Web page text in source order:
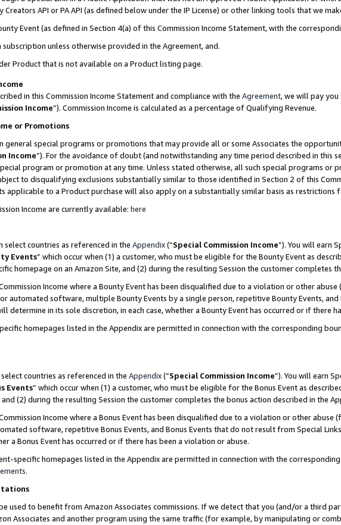
API or PA API (as defined below under the IP License) or other linking tools that we
Event (as defined in Section 4(a) of this Commission Income Statement, with the
subscription unless otherwise provided in the Agreement, and.
Product that is not available on a Product listing page.
in this Commission Income Statement and compliance with the Agreement, we will pay
Income”). Commission Income is calculated as a percentage of Qualifying Revenue.
or Promotions
general special programs or promotions that may provide all or some Associates the
Income”). For the avoidance of doubt (and notwithstanding any time period described in this
program or promotion at any time. Unless stated otherwise, all such special programs or
to disqualifying exclusions substantially similar to those identified in Section 2 of this
applicable to a Product purchase will also apply on a substantially similar basis as
Income are currently available: here
select countries as referenced in the Appendix(“Special Commission Income”). You will earn
Events” which occur when (1) a customer, who must be eligible for the Bounty Event as
homepage on an Amazon Site, and (2) during the resulting Session the customer completes
Income where a Bounty Event has been disqualified due to a violation or other
automated software, multiple Bounty Events by a single person, repetitive Bounty Events,
determine in its sole discretion, in each case, whether a Bounty Event has occurred or if there
homepages listed in the Appendix are permitted in connection with the corresponding
countries as referenced in the Appendix(“Special Commission Income”). You will earn
Events” which occur when (1) a customer, who must be eligible for the Bonus Event as
(2) during the resulting Session the customer completes the bonus action described in the
Income where a Bonus Event has been disqualified due to a violation or other
software, repetitive Bonus Events, and Bonus Events that do not result from Special
a Bonus Event has occurred or if there has been a violation or abuse.
specific homepages listed in the Appendix are permitted in connection with the
.
used to benefit from Amazon Associates commissions. If we detect that you (and/or a third
Associates and another program using the same traffic (for example, by manipulating or